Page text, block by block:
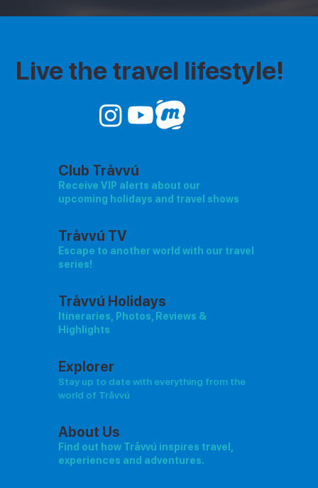
Club Tråvvú
Receive VIP alerts about our
upcoming holidays and travel shows
Tråvvú TV
Escape to another world with our travel
series!
Tråvvú Holidays
Itineraries, Photos, Reviews &
Highlights
Explorer
Stay up to date with everything from the
world of Tråvvú
About Us
Find out how Tråvvú inspires travel,
experiences and adventures.
Live the travel lifestyle!